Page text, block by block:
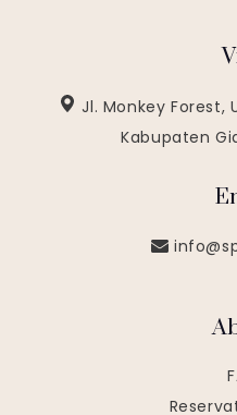
Jl. Monkey Forest,
Kabupaten